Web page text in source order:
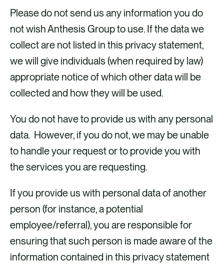
Name;
Title;
Occupation;
Company or University affiliation;
Industry;
Region/Country; and,
Topics you are interested in.
Please do not send us any information you do
not wish Anthesis Group to use. If the data we
collect are not listed in this privacy statement,
we will give individuals (when required by law)
appropriate notice of which other data will be
collected and how they will be used.
You do not have to provide us with any personal
data. However, if you do not, we may be unable
to handle your request or to provide you with
the services you are requesting.
If you provide us with personal data of another
person (for instance, a potential
employee/referral), you are responsible for
ensuring that such person is made aware of the
information contained in this privacy statement